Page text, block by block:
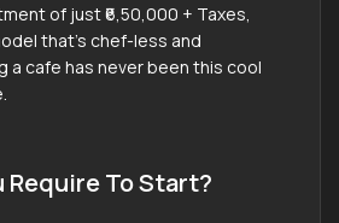
of just ₹6,50,000 + Taxes,
that’s chef-less and
a cafe has never been this cool
Require To Start?